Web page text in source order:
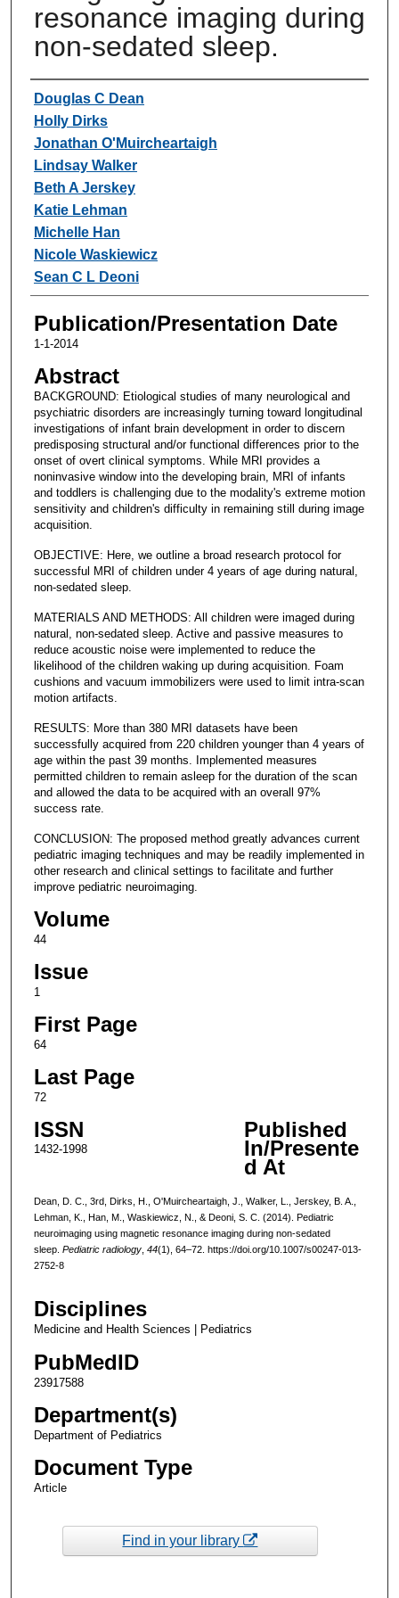
resonance imaging during
non-sedated sleep.
Authors
Douglas C Dean
Holly Dirks
Jonathan O'Muircheartaigh
Lindsay Walker
Beth A Jerskey
Katie Lehman
Michelle Han
Nicole Waskiewicz
Sean C L Deoni
Publication/Presentation Date
1-1-2014
Abstract
BACKGROUND: Etiological studies of many neurological and
psychiatric disorders are increasingly turning toward longitudinal
investigations of infant brain development in order to discern
predisposing structural and/or functional differences prior to the
onset of overt clinical symptoms. While MRI provides a
noninvasive window into the developing brain, MRI of infants
and toddlers is challenging due to the modality's extreme motion
sensitivity and children's difficulty in remaining still during image
acquisition.
OBJECTIVE: Here, we outline a broad research protocol for
successful MRI of children under 4 years of age during natural,
non-sedated sleep.
MATERIALS AND METHODS: All children were imaged during
natural, non-sedated sleep. Active and passive measures to
reduce acoustic noise were implemented to reduce the
likelihood of the children waking up during acquisition. Foam
cushions and vacuum immobilizers were used to limit intra-scan
motion artifacts.
RESULTS: More than 380 MRI datasets have been
successfully acquired from 220 children younger than 4 years of
age within the past 39 months. Implemented measures
permitted children to remain asleep for the duration of the scan
and allowed the data to be acquired with an overall 97%
success rate.
CONCLUSION: The proposed method greatly advances current
pediatric imaging techniques and may be readily implemented in
other research and clinical settings to facilitate and further
improve pediatric neuroimaging.
Volume
44
Issue
1
First Page
64
Last Page
72
ISSN
1432-1998
Published
In/Presente
d At
Dean, D. C., 3rd, Dirks, H., O'Muircheartaigh, J., Walker, L., Jerskey, B. A.,
Lehman, K., Han, M., Waskiewicz, N., & Deoni, S. C. (2014). Pediatric
neuroimaging using magnetic resonance imaging during non-sedated
sleep. Pediatric radiology, 44(1), 64–72. https://doi.org/10.1007/s00247-013-
2752-8
Disciplines
Medicine and Health Sciences | Pediatrics
PubMedID
23917588
Department(s)
Department of Pediatrics
Document Type
Article
Find in your library